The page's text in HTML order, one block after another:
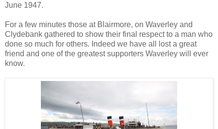
June 1947.
For a few minutes those at Blairmore, on Waverley and
Clydebank gathered to show their final respect to a man who
done so much for others. Indeed we have all lost a great
friend and one of the greatest supporters Waverley will ever
know.